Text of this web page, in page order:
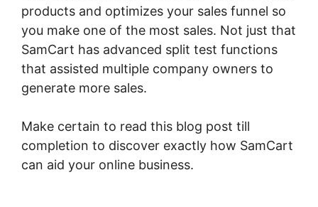
products and optimizes your sales funnel so
you make one of the most sales. Not just that
SamCart has advanced split test functions
that assisted multiple company owners to
generate more sales.
Make certain to read this blog post till
completion to discover exactly how SamCart
can aid your online business.